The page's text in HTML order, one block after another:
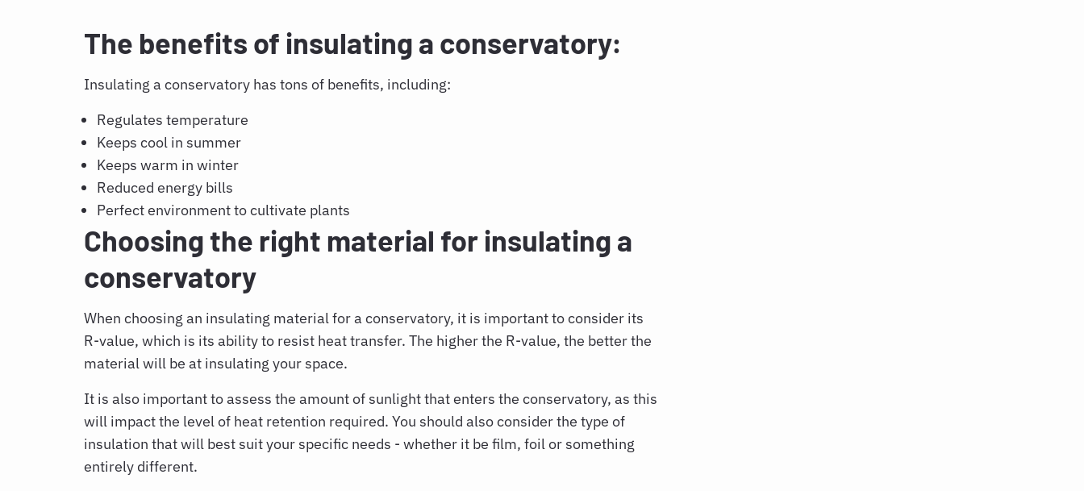
The benefits of insulating a conservatory:
Insulating a conservatory has tons of benefits, including:
Regulates temperature
Keeps cool in summer
Keeps warm in winter
Reduced energy bills
Perfect environment to cultivate plants
Choosing the right material for insulating a
conservatory
When choosing an insulating material for a conservatory, it is important to consider its
R-value, which is its ability to resist heat transfer. The higher the R-value, the better the
material will be at insulating your space.
It is also important to assess the amount of sunlight that enters the conservatory, as this
will impact the level of heat retention required. You should also consider the type of
insulation that will best suit your specific needs - whether it be film, foil or something
entirely different.